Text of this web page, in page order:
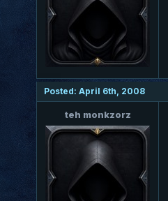
Posted: April 6th, 2008
teh monkzorz